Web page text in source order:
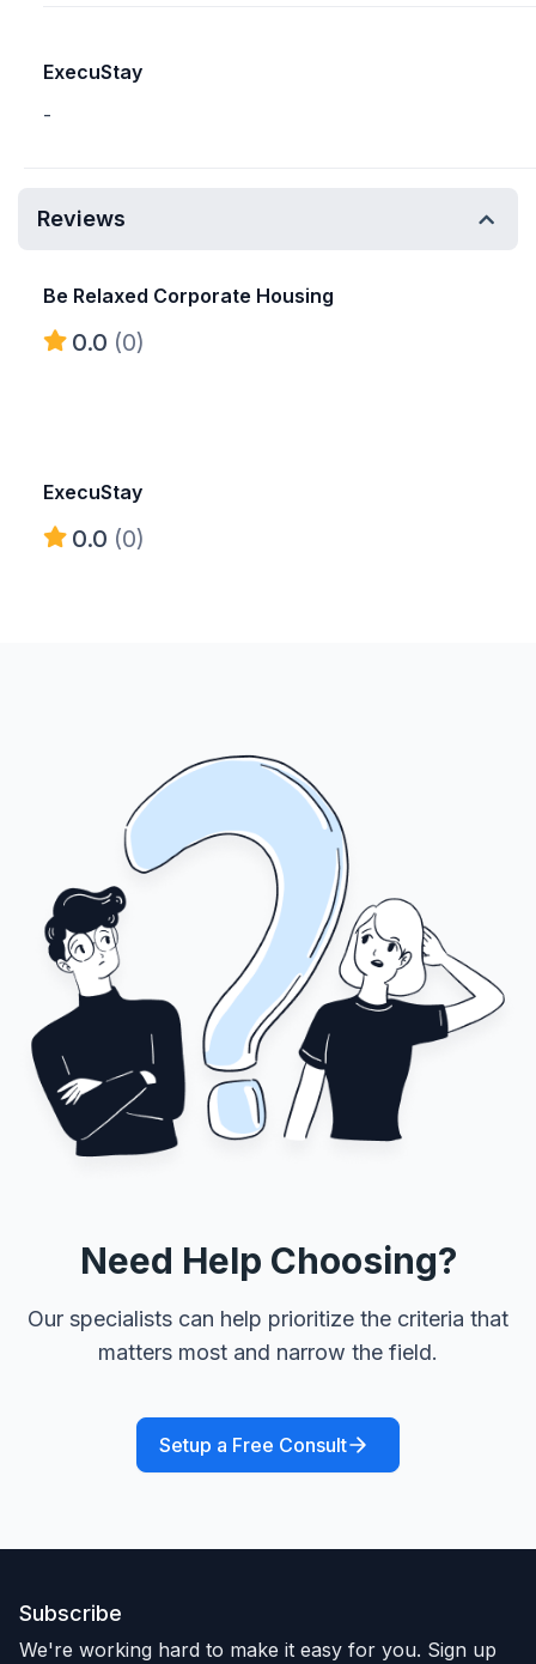
ExecuStay
-
Reviews
Be Relaxed Corporate Housing
0.0 (0)
ExecuStay
0.0 (0)
Need Help Choosing?
Our specialists can help prioritize the criteria that
matters most and narrow the field.
Setup a Free Consult
Subscribe
We're working hard to make it easy for you. Sign up